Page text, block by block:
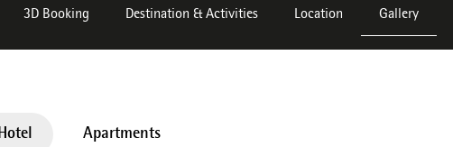
3D Booking Destination & Activities Location Gallery
Apartments